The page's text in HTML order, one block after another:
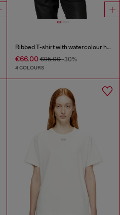
Ribbed T-shirt with watercolour heart D
€66.00€95.00-30%
4 COLOURS